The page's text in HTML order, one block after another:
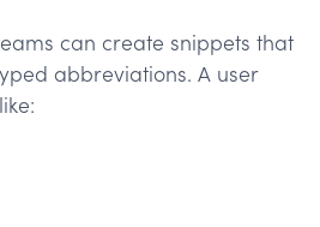
can create snippets that
abbreviations. A user